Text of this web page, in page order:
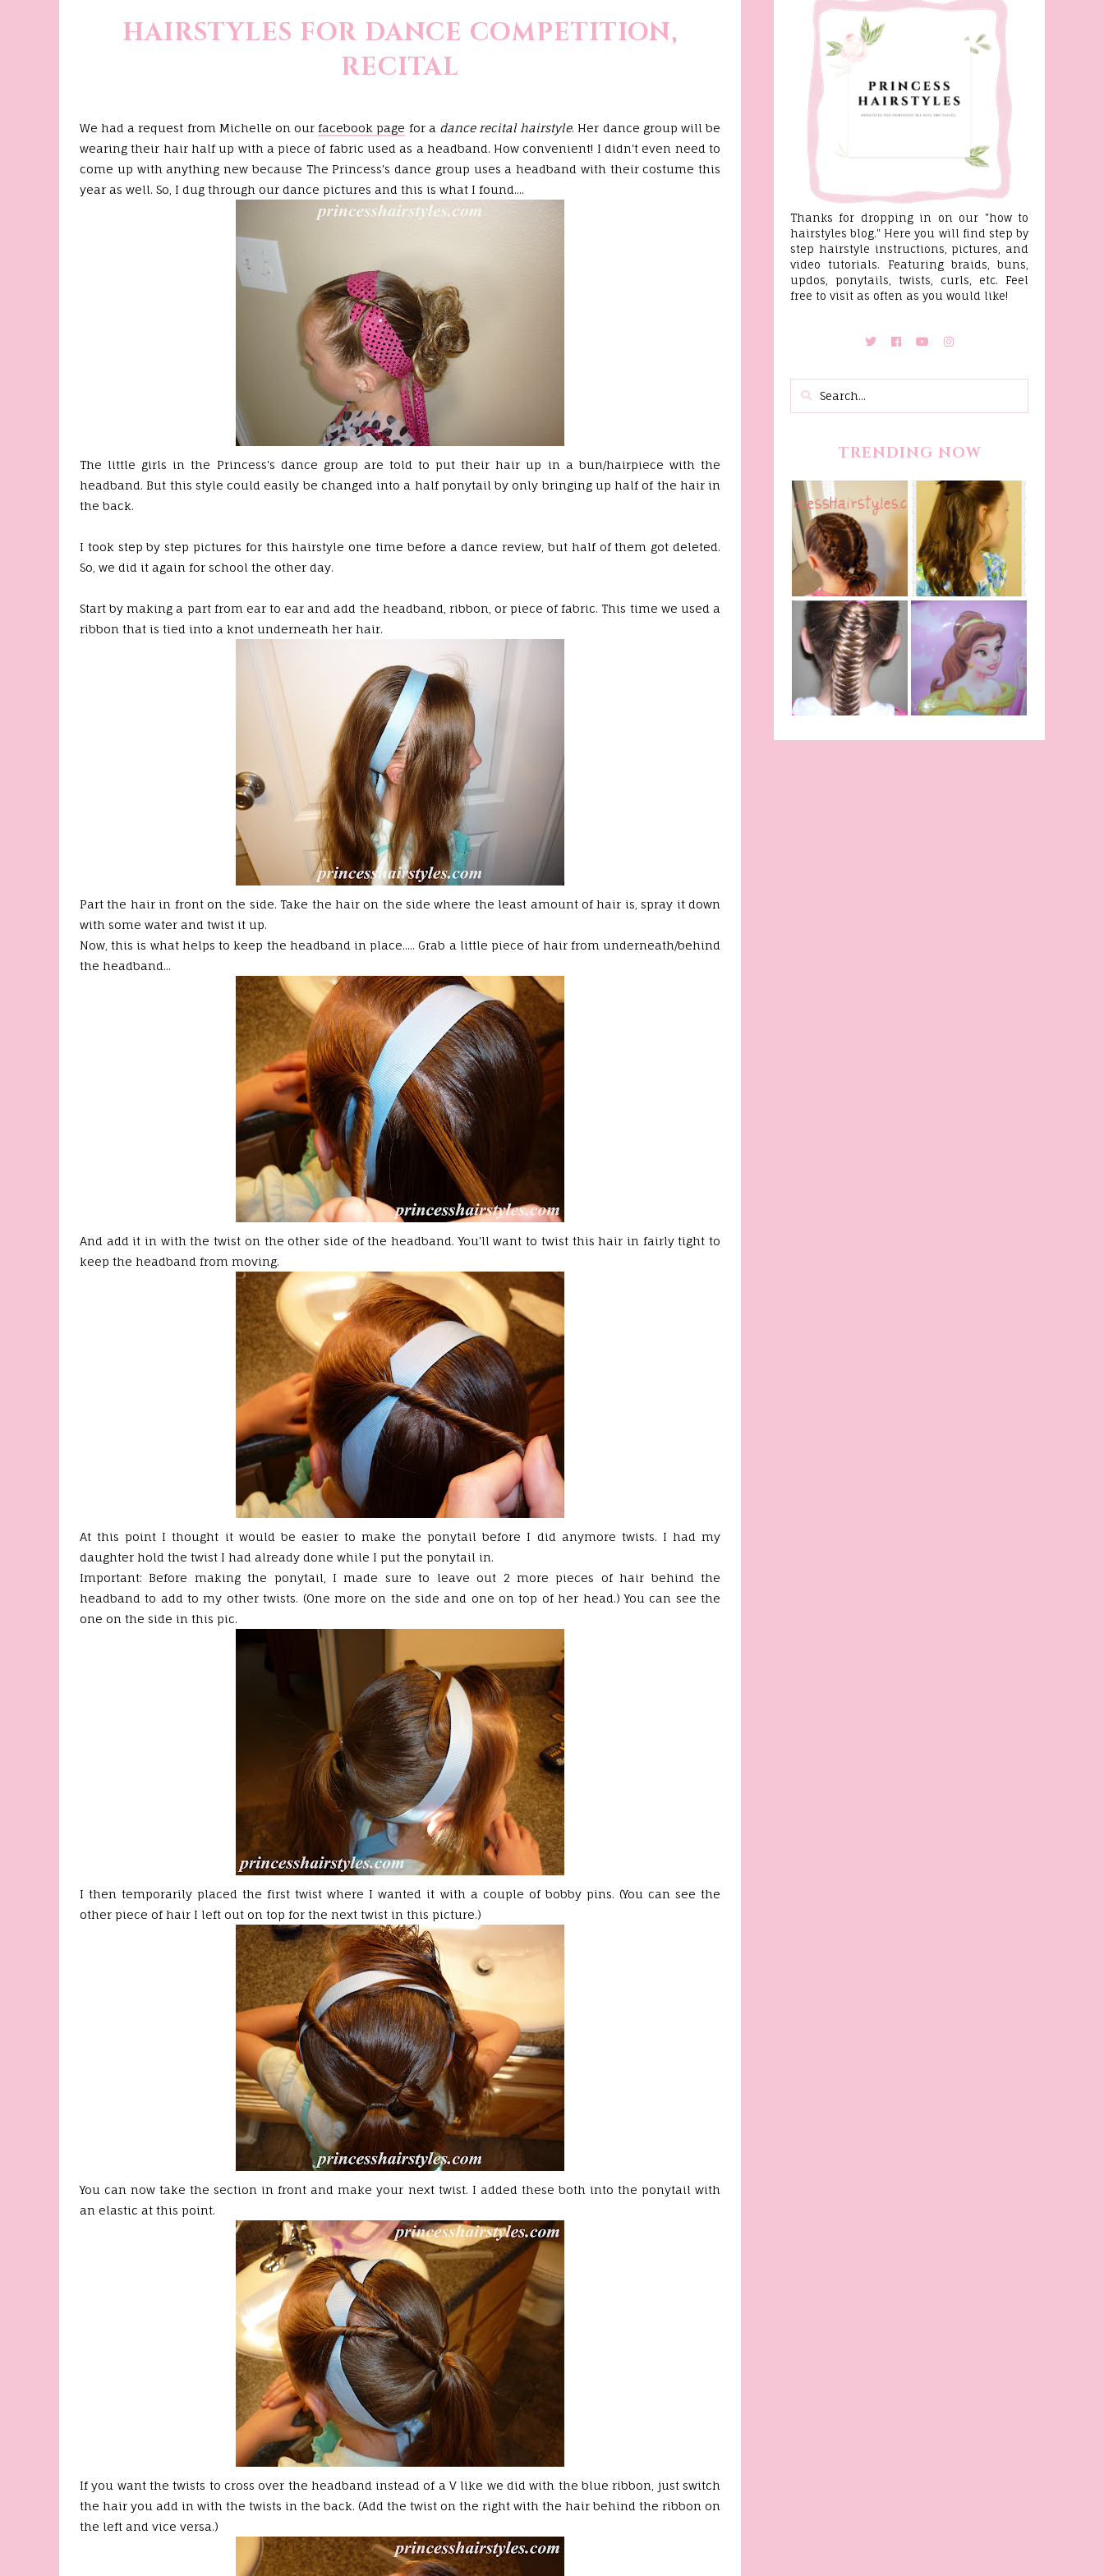
HAIRSTYLES FOR DANCE COMPETITION,
RECITAL
We had a request from Michelle on ourfacebook page for a dance recital hairstyle. Her dance group will be
wearing their hair half up with a piece of fabric used as a headband. How convenient! I didn't even need to
come up with anything new because The Princess's dance group uses a headband with their costume this
year as well. So, I dug through our dance pictures and this is what I found....
The little girls in the Princess's dance group are told to put their hair up in a bun/hairpiece with the
headband. But this style could easily be changed into a half ponytail by only bringing up half of the hair in
the back.
I took step by step pictures for this hairstyle one time before a dance review, but half of them got deleted.
So, we did it again for school the other day.
Start by making a part from ear to ear and add the headband, ribbon, or piece of fabric. This time we used a
ribbon that is tied into a knot underneath her hair.
Part the hair in front on the side. Take the hair on the side where the least amount of hair is, spray it down
with some water and twist it up.
Now, this is what helps to keep the headband in place..... Grab a little piece of hair from underneath/behind
the headband...
And add it in with the twist on the other side of the headband. You'll want to twist this hair in fairly tight to
keep the headband from moving.
At this point I thought it would be easier to make the ponytail before I did anymore twists. I had my
daughter hold the twist I had already done while I put the ponytail in.
Important: Before making the ponytail, I made sure to leave out 2 more pieces of hair behind the
headband to add to my other twists. (One more on the side and one on top of her head.) You can see the
one on the side in this pic.
I then temporarily placed the first twist where I wanted it with a couple of bobby pins. (You can see the
other piece of hair I left out on top for the next twist in this picture.)
You can now take the section in front and make your next twist. I added these both into the ponytail with
an elastic at this point.
If you want the twists to cross over the headband instead of a V like we did with the blue ribbon, just switch
the hair you add in with the twists in the back. (Add the twist on the right with the hair behind the ribbon on
the left and vice versa.)
Thanks for dropping in on our "how to
hairstyles blog." Here you will find step by
step hairstyle instructions, pictures, and
video tutorials. Featuring braids, buns,
updos, ponytails, twists, curls, etc. Feel
free to visit as often as you would like!
TRENDING NOW
Fancy Princess
Braids
Belle Hairstyle
Tutorial,
Beauty And The
Beast Inspired
Fishtail
/Fishbone Braid
Video
Belle Hairstyle
From Disney's
Beauty and The
Beast!
(Halloween)